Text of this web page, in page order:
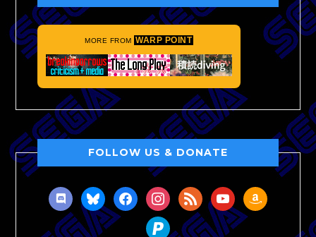
MORE FROM WARP POINT
FOLLOW US & DONATE
discordblueskyfacebookinstagram
rss youtubeamazon
paypal